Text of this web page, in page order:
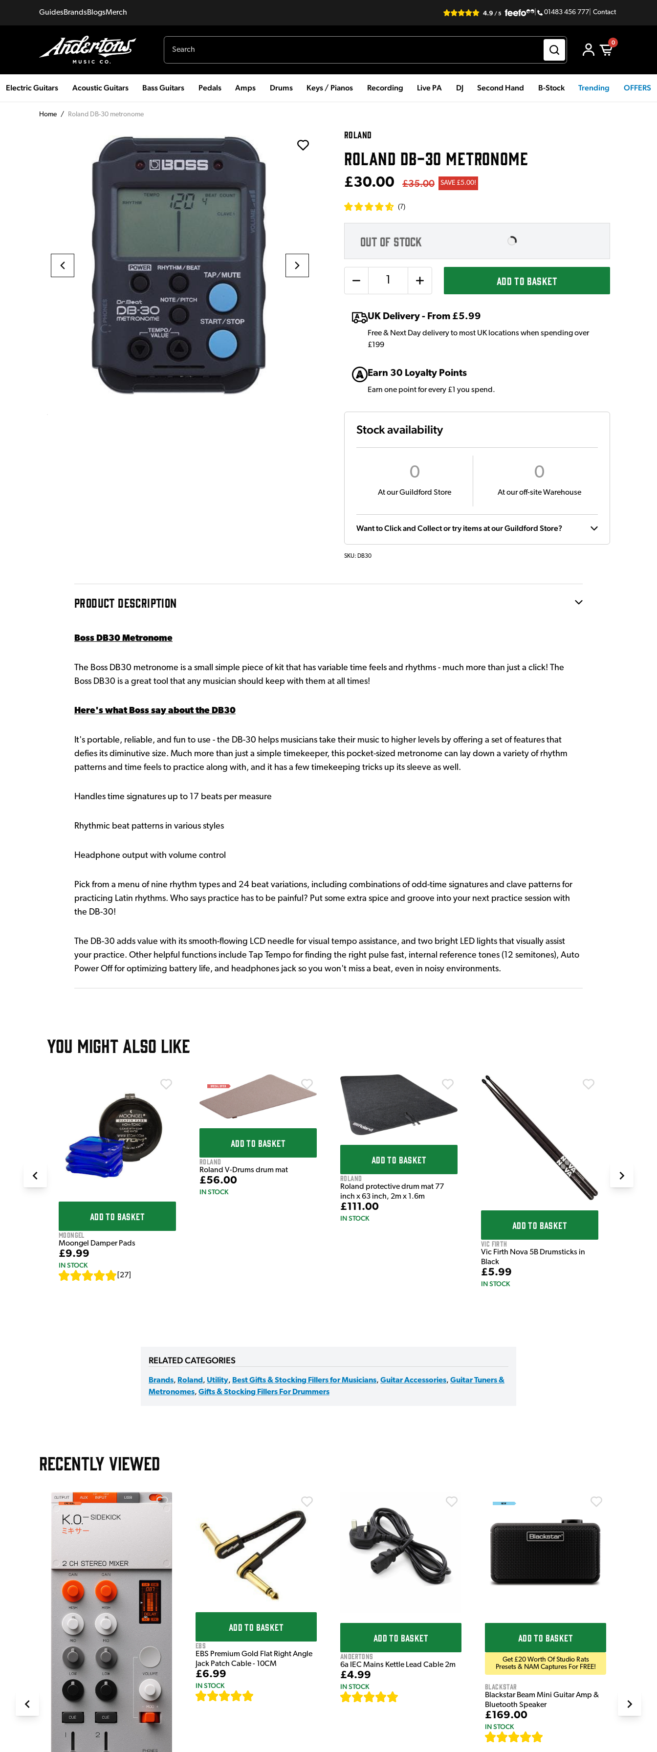
GuidesBrandsBlogsMerch 01483 456 777 Contact
0
Electric Guitars Acoustic Guitars Bass Guitars Pedals Amps Drums Keys / Pianos Recording Live PA DJ Second Hand B-Stock Trending OFFERS
Home / Roland DB-30 metronome
ROLAND
ROLAND DB-30 METRONOME
£30.00 £35.00 SAVE £5.00!
(7)
OUT OF STOCK
ADD TO BASKET
UK Delivery - From £5.99
Free & Next Day delivery to most UK locations when spending over
£199
Earn 30 Loyalty Points
Earn one point for every £1 you spend.
Stock availability
0
At our Guildford Store
0
At our off-site Warehouse
Want to Click and Collect or try items at our Guildford Store?
SKU: DB30
PRODUCT DESCRIPTION
Boss DB30 Metronome
The Boss DB30 metronome is a small simple piece of kit that has variable time feels and rhythms - much more than just a click! The
Boss DB30 is a great tool that any musician should keep with them at all times!
Here's what Boss say about the DB30
It's portable, reliable, and fun to use - the DB-30 helps musicians take their music to higher levels by offering a set of features that
defies its diminutive size. Much more than just a simple timekeeper, this pocket-sized metronome can lay down a variety of rhythm
patterns and time feels to practice along with, and it has a few timekeeping tricks up its sleeve as well.
Handles time signatures up to 17 beats per measure
Rhythmic beat patterns in various styles
Headphone output with volume control
Pick from a menu of nine rhythm types and 24 beat variations, including combinations of odd-time signatures and clave patterns for
practicing Latin rhythms. Who says practice has to be painful? Put some extra spice and groove into your next practice session with
the DB-30!
The DB-30 adds value with its smooth-flowing LCD needle for visual tempo assistance, and two bright LED lights that visually assist
your practice. Other helpful functions include Tap Tempo for finding the right pulse fast, internal reference tones (12 semitones), Auto
Power Off for optimizing battery life, and headphones jack so you won't miss a beat, even in noisy environments.
YOU MIGHT ALSO LIKE
ADD TO BASKET
Moongel
Moongel Damper Pads
£9.99
IN STOCK
27
ADD TO BASKET
Roland
Roland V-Drums drum mat
£56.00
IN STOCK
ADD TO BASKET
Roland
Roland protective drum mat 77
inch x 63 inch, 2m x 1.6m
£111.00
IN STOCK
ADD TO BASKET
Vic Firth
Vic Firth Nova 5B Drumsticks in
Black
£5.99
IN STOCK
RELATED CATEGORIES
Brands, Roland , Utility, Best Gifts & Stocking Fillers for Musicians, Guitar Accessories, Guitar Tuners &
Metronomes, Gifts & Stocking Fillers For Drummers
RECENTLY VIEWED
ADD TO BASKET
EBS
EBS Premium Gold Flat Right Angle
Jack Patch Cable - 10CM
£6.99
IN STOCK
ADD TO BASKET
Andertons
6a IEC Mains Kettle Lead Cable 2m
£4.99
IN STOCK
ADD TO BASKET
Get £20 Worth Of Studio Rats
Presets & NAM Captures For FREE!
Blackstar
Blackstar Beam Mini Guitar Amp &
Bluetooth Speaker
£169.00
IN STOCK